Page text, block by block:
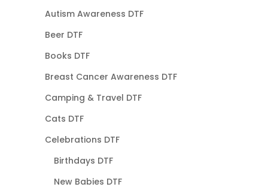
Autism Awareness DTF
Beer DTF
Books DTF
Breast Cancer Awareness DTF
Camping & Travel DTF
Cats DTF
Celebrations DTF
Birthdays DTF
New Babies DTF